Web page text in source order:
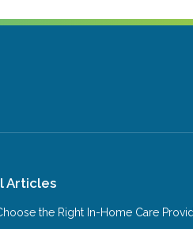
Articles
the Right In-Home Care